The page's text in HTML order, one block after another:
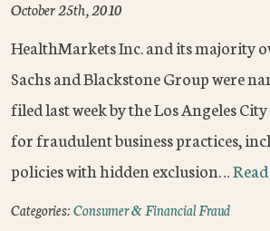
October 25th, 2010
HealthMarkets Inc. and its majority
Sachs and Blackstone Group were
filed last week by the Los Angeles
for fraudulent business practices,
policies with hidden exclusion…
Categories:Consumer & Financial Fraud